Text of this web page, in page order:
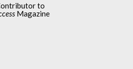
to
Magazine